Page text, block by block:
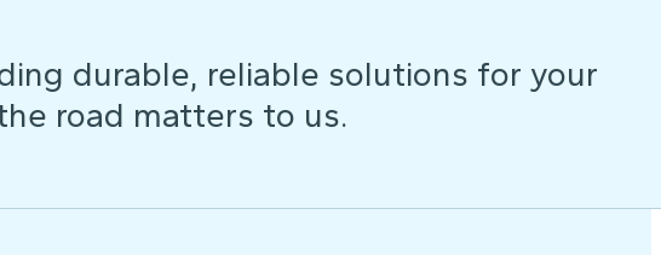
durable, reliable solutions for your
road matters to us.